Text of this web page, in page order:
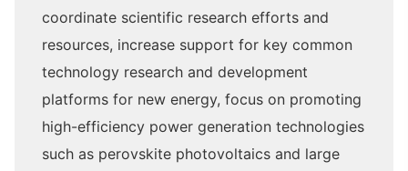
coordinate scientific research efforts and
resources, increase support for key common
technology research and development
platforms for new energy, focus on promoting
high-efficiency power generation technologies
such as perovskite photovoltaics and large